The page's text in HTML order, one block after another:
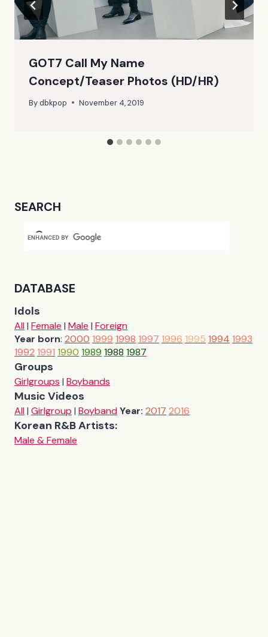
GOT7 Call My Name
Concept/Teaser Photos (HD/HR)
Bydbkpop November 4, 2019
SEARCH
DATABASE
Idols
All| Female | Male | Foreign
Year born: 2000 1999 1998 1997 1996 1995 1994 1993
1992 1991 1990 1989 1988 1987
Groups
Girlgroups | Boybands
Music Videos
All| Girlgroup | BoybandYear: 2017 2016
Korean R&B Artists:
Male & Female